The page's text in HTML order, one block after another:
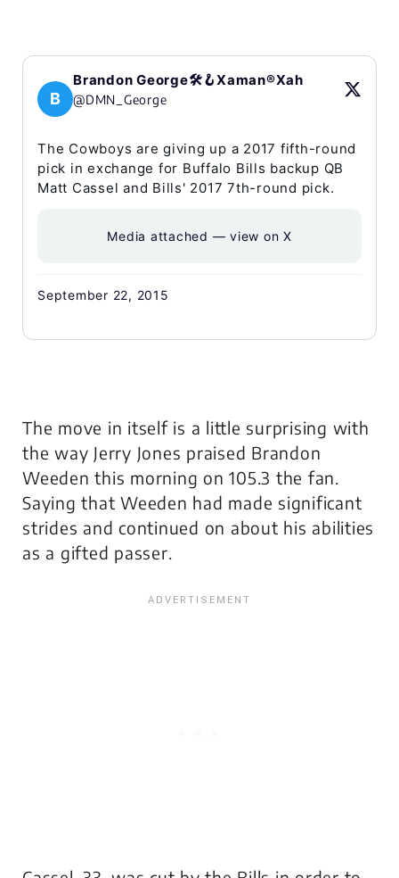
B
Brandon George🛠️🪝Xaman®Xah
@DMN_George
The Cowboys are giving up a 2017 fifth-round
pick in exchange for Buffalo Bills backup QB
Matt Cassel and Bills' 2017 7th-round pick.
Media attached — view on X
September 22, 2015
The move in itself is a little surprising with
the way Jerry Jones praised Brandon
Weeden this morning on 105.3 the fan.
Saying that Weeden had made significant
strides and continued on about his abilities
as a gifted passer.